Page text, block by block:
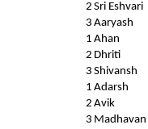
2 Sri Eshvari
3 Aaryash
1 Ahan
2 Dhriti
3 Shivansh
1 Adarsh
2 Avik
3 Madhavan